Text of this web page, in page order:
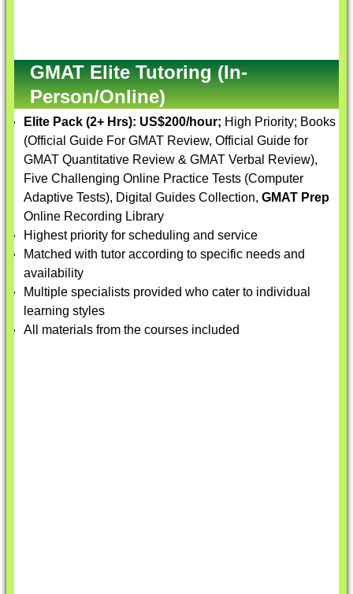
GMAT Elite Tutoring (In-
Person/Online)
Elite Pack (2+ Hrs): US$200/hour; High Priority; Books
(Official Guide For GMAT Review, Official Guide for
GMAT Quantitative Review & GMAT Verbal Review),
Five Challenging Online Practice Tests (Computer
Adaptive Tests), Digital Guides Collection, GMAT Prep
Online Recording Library
Highest priority for scheduling and service
Matched with tutor according to specific needs and
availability
Multiple specialists provided who cater to individual
learning styles
All materials from the courses included